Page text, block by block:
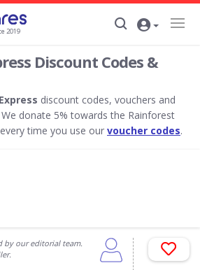
2019
Discount Codes &
discount codes, vouchers and
donate 5% towards the Rainforest
time you use our voucher codes.
by our editorial team.